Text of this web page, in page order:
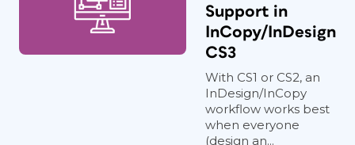
Support in
InCopy/InDesign
CS3
With CS1 or CS2, an
InDesign/InCopy
workflow works best
when everyone
(design an...